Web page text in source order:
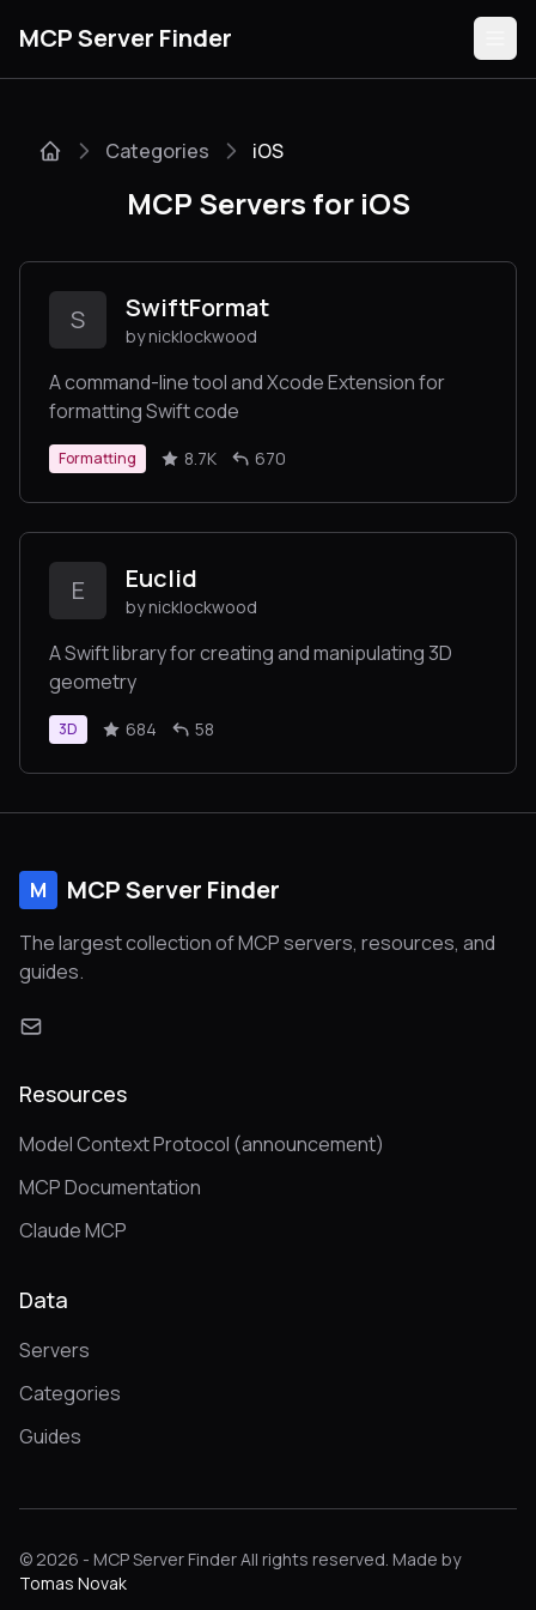
MCP Server Finder
Guides
Submit
Categories iOS
MCP Servers for iOS
S SwiftFormat
by nicklockwood
A command-line tool and Xcode Extension for
formatting Swift code
Formatting 8.7K 670
E Euclid
by nicklockwood
A Swift library for creating and manipulating 3D
geometry
3D 684 58
M MCP Server Finder
The largest collection of MCP servers, resources, and
guides.
Resources
Model Context Protocol (announcement)
MCP Documentation
Claude MCP
Data
Servers
Categories
Guides
© 2026 - MCP Server Finder All rights reserved. Made by
Tomas Novak